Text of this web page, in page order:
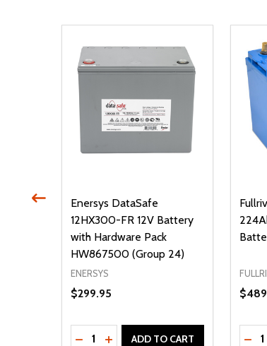
OF UNDEFINED
OF UNDEFINED
Enersys DataSafe
12HX300-FR 12V Battery
with Hardware Pack
HW867500 (Group 24)
ENERSYS
$299.95
Quantity:
DECREASE QUANTITY OF
INCREASE QUANTITY OF
ADD TO CART